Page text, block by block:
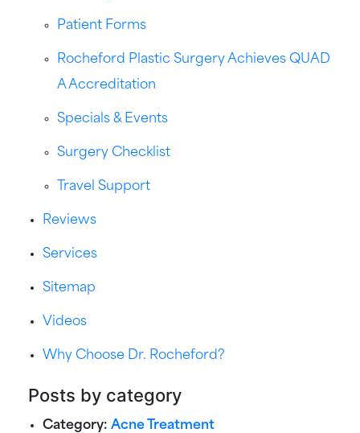
Patient Forms
Rocheford Plastic Surgery Achieves QUAD
A Accreditation
Specials & Events
Surgery Checklist
Travel Support
Reviews
Services
Sitemap
Videos
Why Choose Dr. Rocheford?
Posts by category
Category: Acne Treatment